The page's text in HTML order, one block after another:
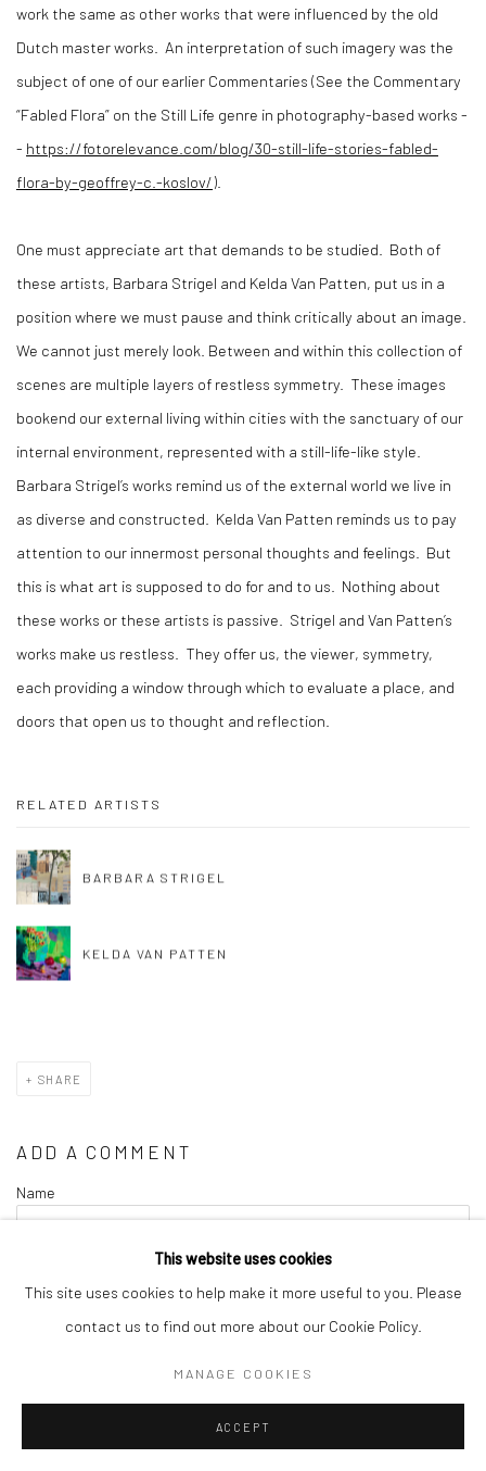
work the same as other works that were influenced by the old
Dutch master works.
An interpretation of such imagery was the
subject of one of our earlier Commentaries (See the Commentary
“Fabled Flora” on the Still Life genre in photography-based works -
- https://fotorelevance.com/blog/30-still-life-stories-fabled-
flora-by-geoffrey-c.-koslov/).
One must appreciate art that demands to be studied.
Both of
these artists, Barbara Strigel and Kelda Van Patten, put us in a
position where we must pause and think critically about an image.
We cannot just merely look. Between and within this collection of
scenes are multiple layers of restless symmetry.
These images
bookend our external living within cities with the sanctuary of our
internal environment, represented with a still-life-like style.
Barbara Strigel’s works remind us of the external world we live in
as diverse and constructed.
Kelda Van Patten reminds us to pay
attention to our innermost personal thoughts and feelings.
But
this is what art is supposed to do for and to us.
Nothing about
these works or these artists is passive.
Strigel and Van Patten’s
works make us restless.
They offer us, the viewer, symmetry,
each providing a window through which to evaluate a place, and
doors that open us to thought and reflection.
RELATED ARTISTS
BARBARA STRIGEL
KELDA VAN PATTEN
SHARE
ADD A COMMENT
Name
This website uses cookies
This site uses cookies to help make it more useful to you. Please
contact us to find out more about our Cookie Policy.
MANAGE COOKIES
ACCEPT